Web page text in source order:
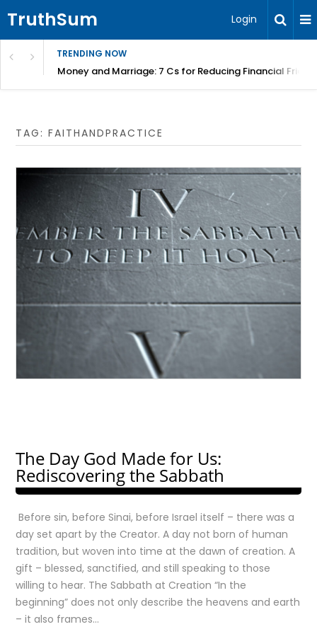
TruthSum Login
TRENDING NOW
Money and Marriage: 7 Cs for Reducing Financial
TAG:FAITHANDPRACTICE
The Day God Made for Us:
Rediscovering the Sabbath
Before sin, before Sinai, before Israel itself – there was a
day set apart by the Creator. A day not born of human
tradition, but woven into time at the dawn of creation. A
gift – blessed, sanctified, and still speaking to those
willing to hear. The Sabbath at Creation “In the
beginning” does not only describe the heavens and earth
– it also frames…